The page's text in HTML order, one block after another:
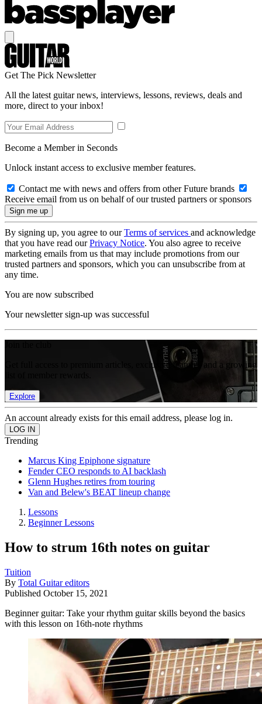
Get The Pick Newsletter
All the latest guitar news, interviews, lessons, reviews, deals and
more, direct to your inbox!
Become a Member in Seconds
Unlock instant access to exclusive member features.
Contact me with news and offers from other Future brands
Receive email from us on behalf of our trusted partners or sponsors
By signing up, you agree to ourTerms of services and acknowledge
that you have read ourPrivacy Notice. You also agree to receive
marketing emails from us that may include promotions from our
trusted partners and sponsors, which you can unsubscribe from at
any time.
You are now subscribed
Your newsletter sign-up was successful
Get full access to premium articles, exclusive features and a growing
Explore
An account already exists for this email address, please log in.
Trending
Marcus King Epiphone signature
Fender CEO responds to AI backlash
Glenn Hughes retires from touring
Van and Belew's BEAT lineup change
Lessons
Beginner Lessons
How to strum 16th notes on guitar
Tuition
By Total Guitar editors
Published October 15, 2021
Beginner guitar: Take your rhythm guitar skills beyond the basics
with this lesson on 16th-note rhythms